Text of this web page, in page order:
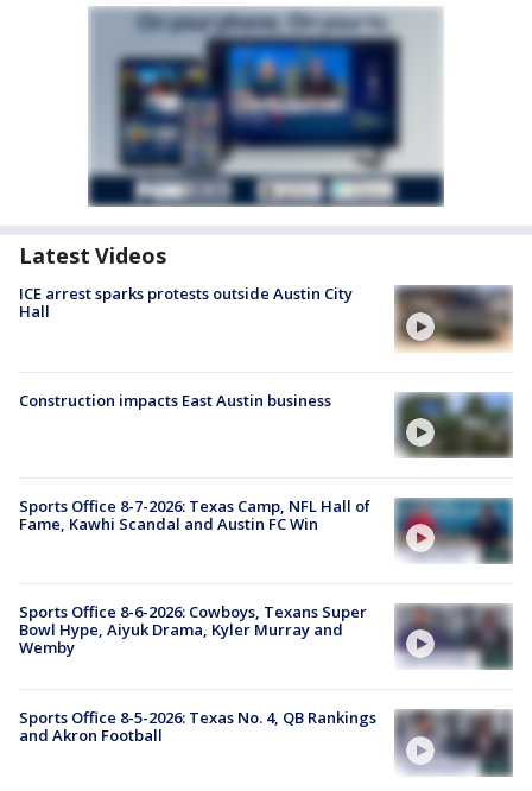
Latest Videos
ICE arrest sparks protests outside Austin City
Hall
Construction impacts East Austin business
Sports Office 8-7-2026: Texas Camp, NFL Hall of
Fame, Kawhi Scandal and Austin FC Win
Sports Office 8-6-2026: Cowboys, Texans Super
Bowl Hype, Aiyuk Drama, Kyler Murray and
Wemby
Sports Office 8-5-2026: Texas No. 4, QB Rankings
and Akron Football